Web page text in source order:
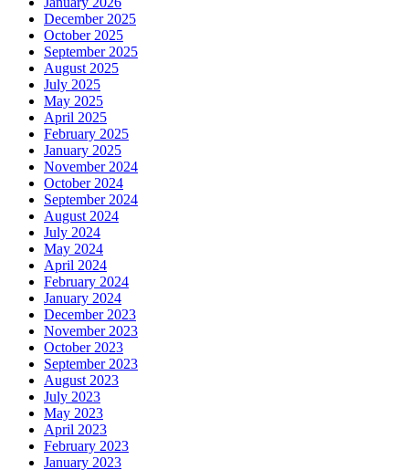
December 2025
October 2025
September 2025
August 2025
July 2025
May 2025
April 2025
February 2025
January 2025
November 2024
October 2024
September 2024
August 2024
July 2024
May 2024
April 2024
February 2024
January 2024
December 2023
November 2023
October 2023
September 2023
August 2023
July 2023
May 2023
April 2023
February 2023
January 2023